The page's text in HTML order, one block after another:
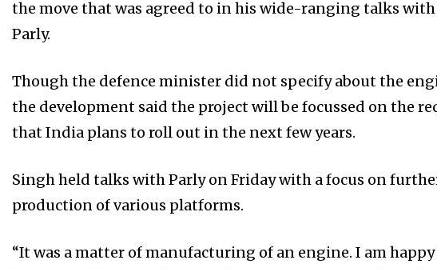
the move that was agreed to in his wide-ranging talks
Parly.
Though the defence minister did not specify about the
the development said the project will be focussed on the
that India plans to roll out in the next few years.
Singh held talks with Parly on Friday with a focus on
production of various platforms.
“It was a matter of manufacturing of an engine. I am